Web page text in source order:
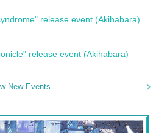
release event (Akihabara)
release event (Akihabara)
New Events